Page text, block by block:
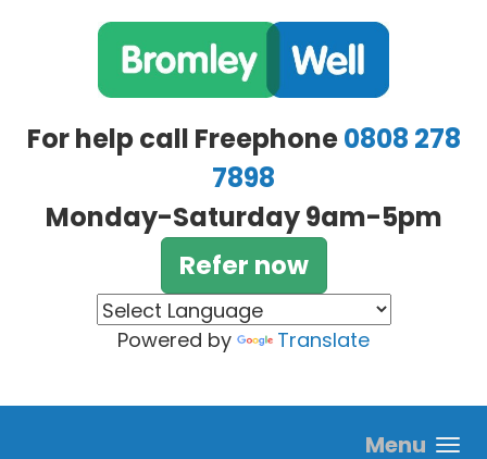
For help call Freephone0808 278
7898
Monday-Saturday 9am-5pm
Refer now
Powered by Translate
Menu